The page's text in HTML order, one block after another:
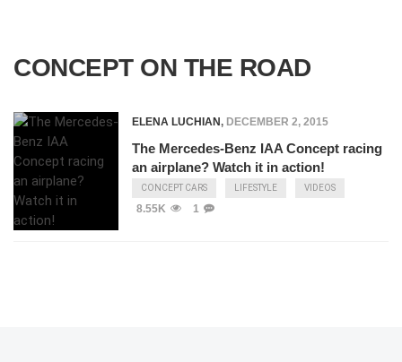
CONCEPT ON THE ROAD
ELENA LUCHIAN, DECEMBER 2, 2015
The Mercedes-Benz IAA Concept racing
an airplane? Watch it in action!
CONCEPT CARS LIFESTYLE VIDEOS
8.55K 1